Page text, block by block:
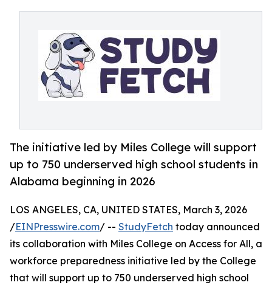
The initiative led by Miles College will support
up to 750 underserved high school students in
Alabama beginning in 2026
LOS ANGELES, CA, UNITED STATES, March 3, 2026
/EINPresswire.com/ -- StudyFetch today announced
its collaboration with Miles College on Access for All, a
workforce preparedness initiative led by the College
that will support up to 750 underserved high school